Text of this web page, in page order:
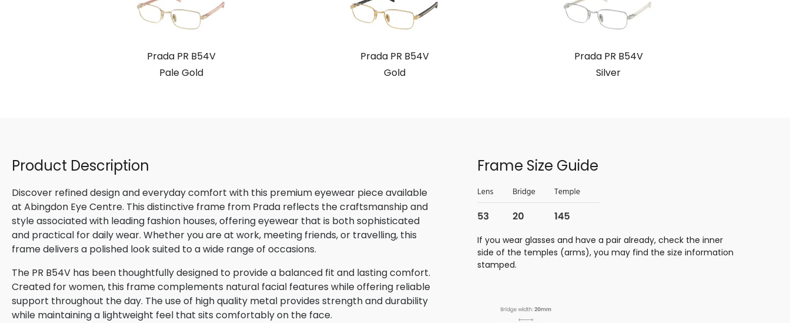
Prada PR B54V
Pale Gold
Prada PR B54V
Gold
Prada PR B54V
Silver
Product Description
Discover refined design and everyday comfort with this premium eyewear piece available
at Abingdon Eye Centre. This distinctive frame from Prada reflects the craftsmanship and
style associated with leading fashion houses, offering eyewear that is both sophisticated
and practical for daily wear. Whether you are at work, meeting friends, or travelling, this
frame delivers a polished look suited to a wide range of occasions.
The PR B54V has been thoughtfully designed to provide a balanced fit and lasting comfort.
Created for women, this frame complements natural facial features while offering reliable
support throughout the day. The use of high quality metal provides strength and durability
while maintaining a lightweight feel that sits comfortably on the face.
Frame Size Guide
If you wear glasses and have a pair already, check the inner
side of the temples (arms), you may find the size information
stamped.